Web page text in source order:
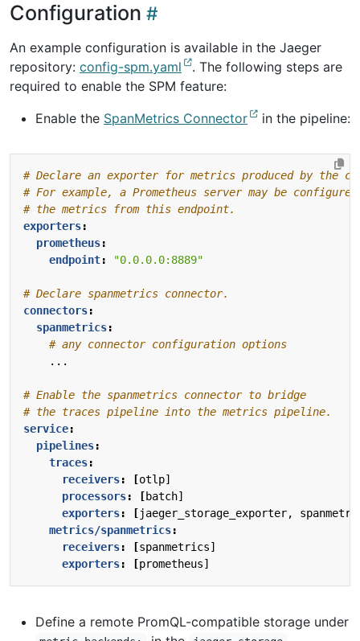
Configuration
An example configuration is available in the Jaeger
repository: config-spm.yaml
. The following steps are
required to enable the SPM feature:
Enable the SpanMetrics Connector in the pipeline:
# Declare an exporter for metrics produced by the
# For example, a Prometheus server may be
# the metrics from this endpoint.
exporters:
prometheus:
endpoint: "0.0.0.0:8889"
# Declare spanmetrics connector.
connectors:
spanmetrics:
# any connector configuration options
...
# Enable the spanmetrics connector to bridge
# the traces pipeline into the metrics pipeline.
service:
pipelines:
traces:
receivers: [otlp]
processors: [batch]
exporters: [jaeger_storage_exporter,
metrics/spanmetrics:
receivers: [spanmetrics]
exporters: [prometheus]
Define a remote PromQL-compatible storage under